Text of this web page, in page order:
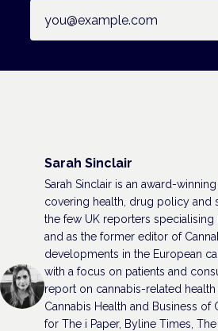
Sarah Sinclair
Sarah Sinclair is an award-
covering health, drug policy and
the few UK reporters
and as the former editor of
developments in the European
with a focus on patients and
report on cannabis-related
Cannabis Health and Business of
for The i Paper, Byline Times, The